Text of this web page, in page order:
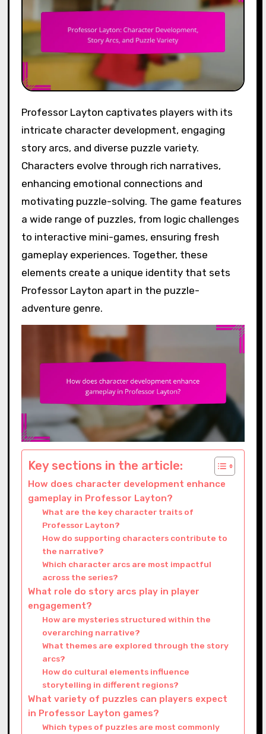
Professor Layton captivates players with its
intricate character development, engaging
story arcs, and diverse puzzle variety.
Characters evolve through rich narratives,
enhancing emotional connections and
motivating puzzle-solving. The game features
a wide range of puzzles, from logic challenges
to interactive mini-games, ensuring fresh
gameplay experiences. Together, these
elements create a unique identity that sets
Professor Layton apart in the puzzle-
adventure genre.
Key sections in the article:
How does character development enhance
gameplay in Professor Layton?
What are the key character traits of
Professor Layton?
How do supporting characters contribute to
the narrative?
Which character arcs are most impactful
across the series?
What role do story arcs play in player
engagement?
How are mysteries structured within the
overarching narrative?
What themes are explored through the story
arcs?
How do cultural elements influence
storytelling in different regions?
What variety of puzzles can players expect
in Professor Layton games?
Which types of puzzles are most commonly